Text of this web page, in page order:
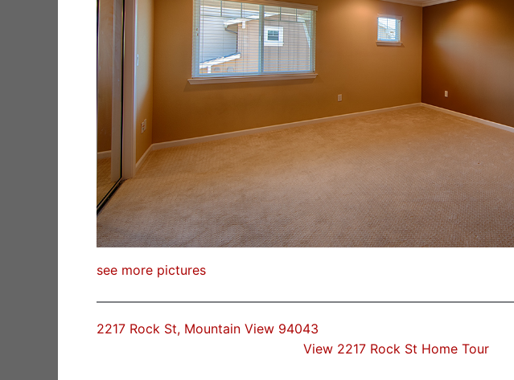
see more pictures
2217 Rock St, Mountain View 94043
View 2217 Rock St Home Tour